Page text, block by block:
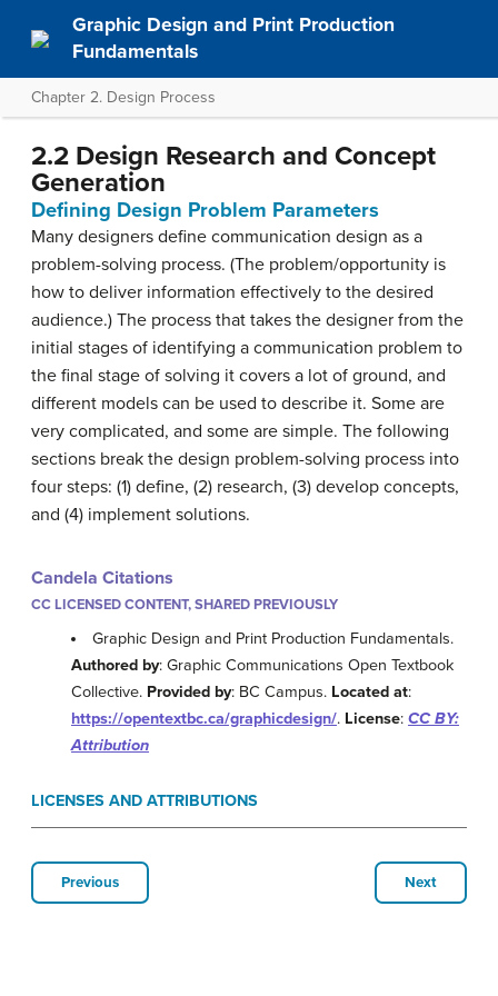
Graphic Design and Print Production
Fundamentals
Chapter 2. Design Process
2.2 Design Research and Concept
Generation
Defining Design Problem Parameters
Many designers define communication design as a
problem-solving process. (The problem/opportunity is
how to deliver information effectively to the desired
audience.) The process that takes the designer from the
initial stages of identifying a communication problem to
the final stage of solving it covers a lot of ground, and
different models can be used to describe it. Some are
very complicated, and some are simple. The following
sections break the design problem-solving process into
four steps: (1) define, (2) research, (3) develop concepts,
and (4) implement solutions.
Candela Citations
CC LICENSED CONTENT, SHARED PREVIOUSLY
Graphic Design and Print Production Fundamentals.
Authored by: Graphic Communications Open Textbook
Collective. Provided by: BC Campus. Located at:
https://opentextbc.ca/graphicdesign/. License: CC BY:
Attribution
LICENSES AND ATTRIBUTIONS
Previous Next